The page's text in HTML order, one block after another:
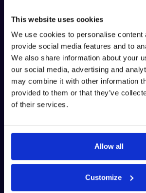
This website uses cookies
We use cookies to personalise content
provide social media features and to
We also share information about your
our social media, advertising and
may combine it with other information
provided to them or that they’ve
of their services.
Allow all
Customize
31st March
Download PDF